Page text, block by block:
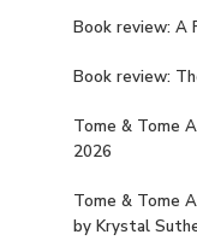
Book review: A
Book review:
Tome & Tome
2026
Tome & Tome
by Krystal